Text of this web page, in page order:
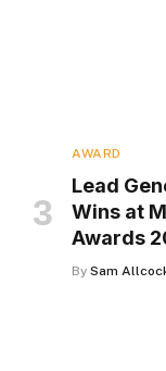
AWARD
Lead
Wins at
Awards
By Sam